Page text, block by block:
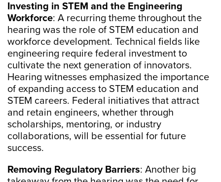
Investing in STEM and the Engineering
Workforce: A recurring theme throughout the
hearing was the role of STEM education and
workforce development. Technical fields like
engineering require federal investment to
cultivate the next generation of innovators.
Hearing witnesses emphasized the importance
of expanding access to STEM education and
STEM careers. Federal initiatives that attract
and retain engineers, whether through
scholarships, mentoring, or industry
collaborations, will be essential for future
success.
Removing Regulatory Barriers: Another big